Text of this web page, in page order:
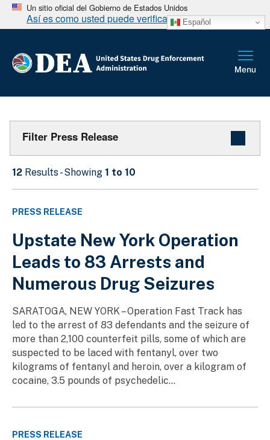
Un sitio oficial del Gobierno de Estados Unidos
Así es como usted puede verificarlo Español
Filter Press Release
12 Results - Showing 1 to 10
PRESS RELEASE
Upstate New York Operation
Leads to 83 Arrests and
Numerous Drug Seizures
SARATOGA, NEW YORK – Operation Fast Track has
led to the arrest of 83 defendants and the seizure of
more than 2,100 counterfeit pills, some of which are
suspected to be laced with fentanyl, over two
kilograms of fentanyl and heroin, over a kilogram of
cocaine, 3.5 pounds of psychedelic...
PRESS RELEASE